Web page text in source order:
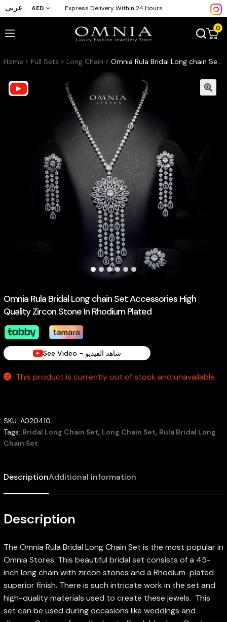
عربي AED Express Delivery Within 24 Hours
0
Home Full Sets Long Chain Omnia Rula Bridal Long chain Set Accessories High Quality Zircon Stone In Rhodium Plated
Omnia Rula Bridal Long chain Set Accessories High
Quality Zircon Stone In Rhodium Plated
See Video - شاهد الفيديو
This product is currently out of stock and unavailable.
SKU: A020410
Tags: Bridal Long Chain Set, Long Chain Set, Rula Bridal Long
Chain Set
DescriptionAdditional information
Description
The Omnia Rula Bridal Long Chain Set is the most popular in
Omnia Stores. This beautiful bridal set consists of a 45-
inch long chain with zircon stones and a Rhodium-plated
superior finish. There is such intricate work in the set and
high-quality materials used to create these jewels. This
set can be used during occasions like weddings and